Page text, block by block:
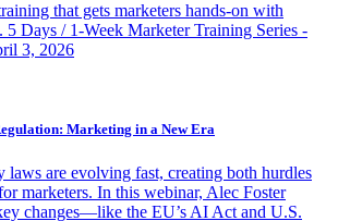
that gets marketers hands-on with
5 Days / 1-Week Marketer Training Series -
3, 2026
Marketing in a New Era
laws are evolving fast, creating both hurdles
marketers. In this webinar, Alec Foster
changes—like the EU’s AI Act and U.S.